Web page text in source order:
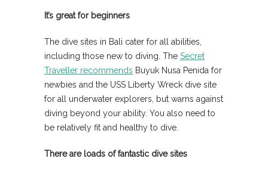
It’s great for beginners
The dive sites in Bali cater for all abilities,
including those new to diving. The Secret
Traveller recommends Buyuk Nusa Penida for
newbies and the USS Liberty Wreck dive site
for all underwater explorers, but warns against
diving beyond your ability. You also need to
be relatively fit and healthy to dive.
There are loads of fantastic dive sites